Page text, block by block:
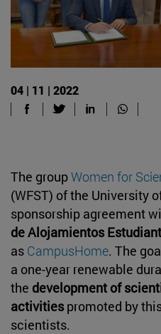
04 | 11 | 2022
The groupWomen for
(WFST) of the University
sponsorship agreement
de Alojamientos
as CampusHome. The
a one-year renewable
the development of
activitiespromoted by
scientists.